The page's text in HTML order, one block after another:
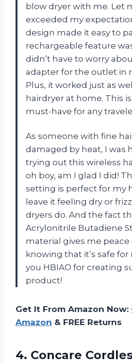
blow dryer with me. Let
exceeded my
design made it easy to
rechargeable feature
didn’t have to worry
adapter for the outlet in
Plus, it worked just as
hairdryer at home. This
must-have for any
As someone with fine
damaged by heat, I was
trying out this wireless
oh boy, am I glad I did!
setting is perfect for my
leave it feeling dry or
dryers do. And the fact
Acrylonitrile Butadiene
material gives me peace
knowing that it’s safe for
you HBIAO for creating
product!
Get It From Amazon Now:
Amazon & FREE Returns
4. Concare